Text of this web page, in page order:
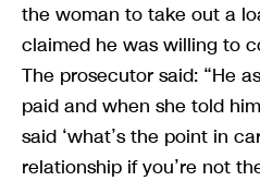
the woman to take out a
claimed he was willing to
The prosecutor said: “He
paid and when she told
said ‘what’s the point in
relationship if you’re not